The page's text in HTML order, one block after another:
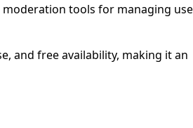
tools for managing
and free availability, making it an